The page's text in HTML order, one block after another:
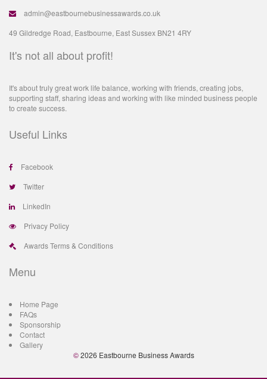
admin@eastbournebusinessawards.co.uk
49 Gildredge Road, Eastbourne, East Sussex BN21 4RY
It's not all about profit!
It's about truly great work life balance, working with friends, creating jobs,
supporting staff, sharing ideas and working with like minded business people
to create success.
Useful Links
Facebook
Twitter
LinkedIn
Privacy Policy
Awards Terms & Conditions
Menu
Home Page
FAQs
Sponsorship
Contact
Gallery
©2026 Eastbourne Business Awards